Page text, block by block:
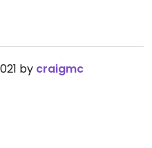
by craigmc